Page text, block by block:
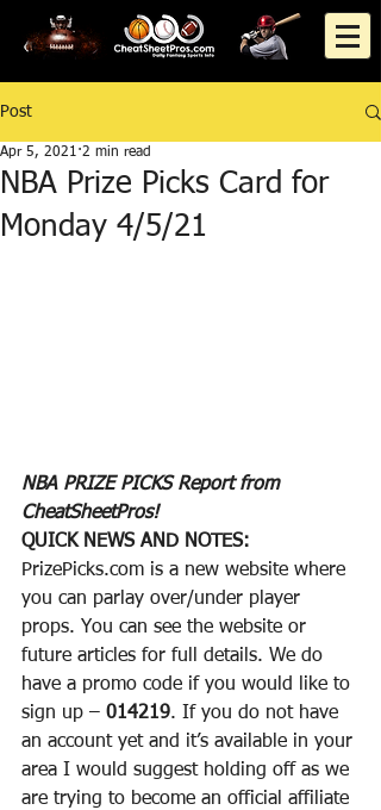
Post
NBA Prize Picks Card for
Monday 4/5/21
Apr 5, 2021 2 min read
NBA PRIZE PICKS Report from
CheatSheetPros!
QUICK NEWS AND NOTES:
PrizePicks.com is a new website where
you can parlay over/under player
props. You can see the website or
future articles for full details. We do
have a promo code if you would like to
sign up – 014219. If you do not have
an account yet and it’s available in your
area I would suggest holding off as we
are trying to become an official affiliate